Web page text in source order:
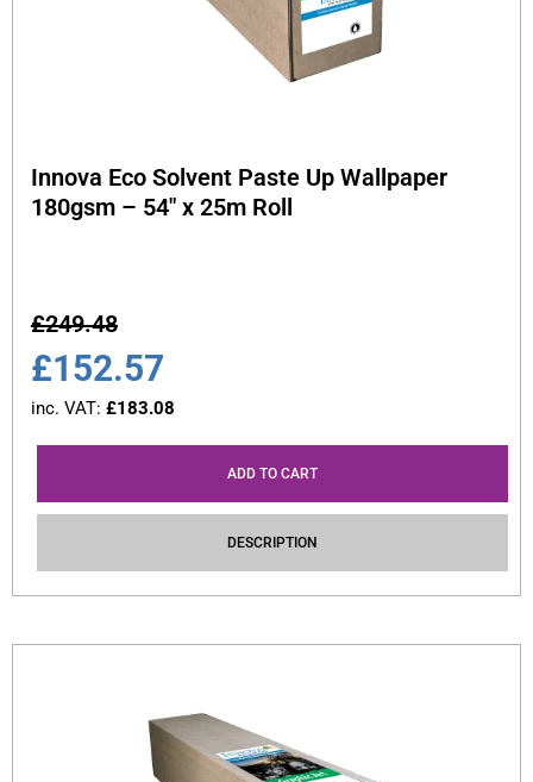
Innova Eco Solvent Paste Up Wallpaper
180gsm – 54″ x 25m Roll
£249.48
£152.57
inc. VAT: £183.08
ADD TO CART
DESCRIPTION